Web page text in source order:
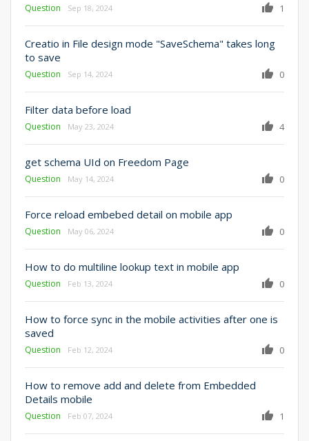
Question 1
Sep 18, 2024
Creatio in File design mode "SaveSchema" takes long
to save
Question 0
Sep 14, 2024
Filter data before load
Question 4
May 23, 2024
get schema UId on Freedom Page
Question 0
May 14, 2024
Force reload embebed detail on mobile app
Question 0
May 06, 2024
How to do multiline lookup text in mobile app
Question 0
Feb 13, 2024
How to force sync in the mobile activities after one is
saved
Question 0
Feb 12, 2024
How to remove add and delete from Embedded
Details mobile
Question 1
Feb 07, 2024